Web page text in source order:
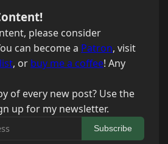
please consider
can become a Patron, visit
, or buy me a coffee! Any
of every new post? Use the
up for my newsletter.
Subscribe